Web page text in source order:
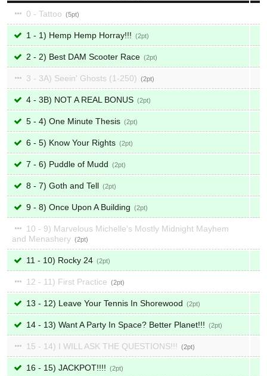
0 - Tattoo 5
1 - 1) Hemp Hemp Horray!!! 2
2 - 2) Best DAM Scooter Race 2
3 - 3A) Seein' Ghosts (1-250) 2
4 - 3B) NOT A REAL BONUS 2
5 - 4) One Minute Thesis 2
6 - 5) Know Your Rights 2
7 - 6) Puddle of Mudd 2
8 - 7) Goth and Tell 2
9 - 8) Once Upon A Building 2
10 - 9) Marvelous Michelle's Mostly Midnight Mayhem
and Menashery
2
11 - 10) Rocky 24 2
12 - 11) First Practice 2
13 - 12) Leave Your Tennis In Shorewood 2
14 - 13) Want A Party In Space? Better Planet!!! 2
15 - 14) I WILL ASK THE QUESTIONS!!! 2
16 - 15) JACKPOT!!!! 2